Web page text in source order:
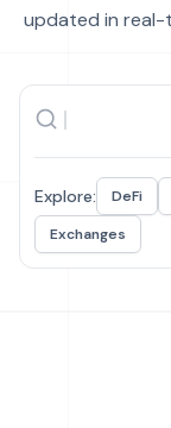
updated in real-
Explore: DeFi
Exchanges